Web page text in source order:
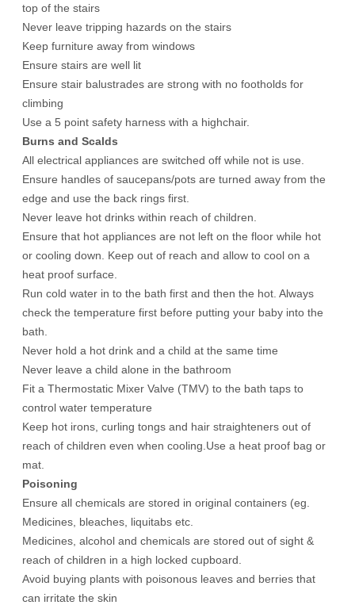
top of the stairs
Never leave tripping hazards on the stairs
Keep furniture away from windows
Ensure stairs are well lit
Ensure stair balustrades are strong with no footholds for
climbing
Use a 5 point safety harness with a highchair.
Burns and Scalds
All electrical appliances are switched off while not is use.
Ensure handles of saucepans/pots are turned away from the
edge and use the back rings first.
Never leave hot drinks within reach of children.
Ensure that hot appliances are not left on the floor while hot
or cooling down. Keep out of reach and allow to cool on a
heat proof surface.
Run cold water in to the bath first and then the hot. Always
check the temperature first before putting your baby into the
bath.
Never hold a hot drink and a child at the same time
Never leave a child alone in the bathroom
Fit a Thermostatic Mixer Valve (TMV) to the bath taps to
control water temperature
Keep hot irons, curling tongs and hair straighteners out of
reach of children even when cooling.Use a heat proof bag or
mat.
Poisoning
Ensure all chemicals are stored in original containers (eg.
Medicines, bleaches, liquitabs etc.
Medicines, alcohol and chemicals are stored out of sight &
reach of children in a high locked cupboard.
Avoid buying plants with poisonous leaves and berries that
can irritate the skin